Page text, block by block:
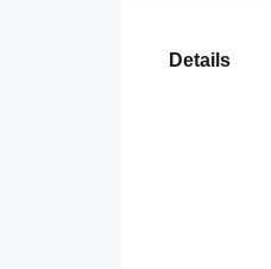
Details